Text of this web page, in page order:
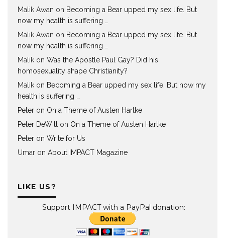
Malik Awan on Becoming a Bear upped my sex life. But
now my health is suffering …
Malik Awan on Becoming a Bear upped my sex life. But
now my health is suffering …
Malik on Was the Apostle Paul Gay? Did his
homosexuality shape Christianity?
Malik on Becoming a Bear upped my sex life. But now my
health is suffering …
Peter on On a Theme of Austen Hartke
Peter DeWitt on On a Theme of Austen Hartke
Peter on Write for Us
Umar on About IMPACT Magazine
LIKE US?
Support IMPACT with a PayPal donation: